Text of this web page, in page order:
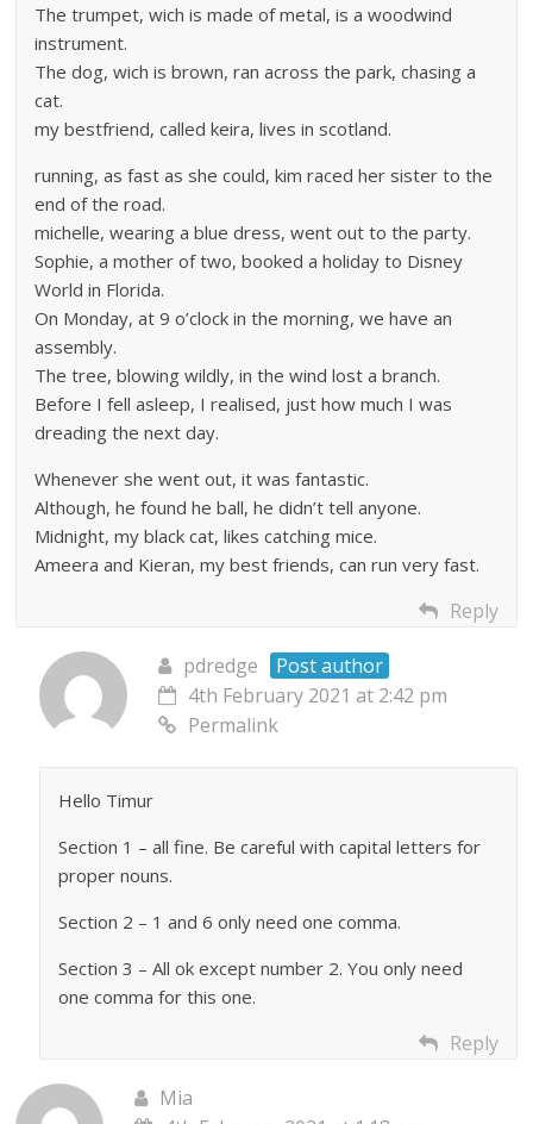
The trumpet, wich is made of metal, is a woodwind
instrument.
The dog, wich is brown, ran across the park, chasing a
cat.
my bestfriend, called keira, lives in scotland.
running, as fast as she could, kim raced her sister to the
end of the road.
michelle, wearing a blue dress, went out to the party.
Sophie, a mother of two, booked a holiday to Disney
World in Florida.
On Monday, at 9 o’clock in the morning, we have an
assembly.
The tree, blowing wildly, in the wind lost a branch.
Before I fell asleep, I realised, just how much I was
dreading the next day.
Whenever she went out, it was fantastic.
Although, he found he ball, he didn’t tell anyone.
Midnight, my black cat, likes catching mice.
Ameera and Kieran, my best friends, can run very fast.
Reply
pdredge
Post author
4th February 2021 at 2:42 pm
Permalink
Hello Timur
Section 1 – all fine. Be careful with capital letters for
proper nouns.
Section 2 – 1 and 6 only need one comma.
Section 3 – All ok except number 2. You only need
one comma for this one.
Reply
Mia